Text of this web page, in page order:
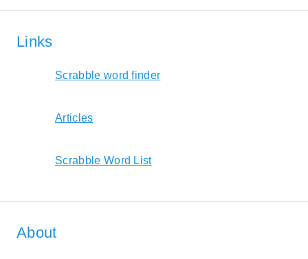
Links
Scrabble word finder
Articles
Scrabble Word List
About